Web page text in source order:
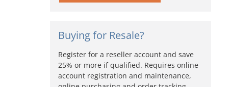
Buying for Resale?
Register for a reseller account and save
25% or more if qualified. Requires online
account registration and maintenance,